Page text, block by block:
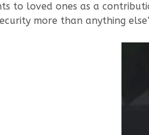
to loved ones as a
more than anything